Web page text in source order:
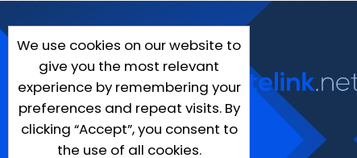
We use cookies on our website to
give you the most relevant
experience by remembering your
preferences and repeat visits. By
clicking “Accept”, you consent to
the use of all cookies.